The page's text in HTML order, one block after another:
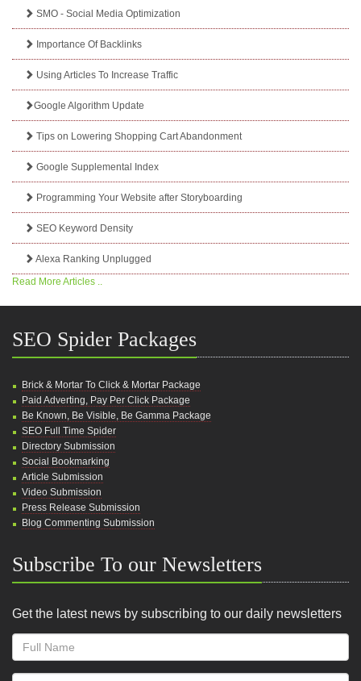
SMO - Social Media Optimization
Importance Of Backlinks
Using Articles To Increase Traffic
Google Algorithm Update
Tips on Lowering Shopping Cart Abandonment
Google Supplemental Index
Programming Your Website after Storyboarding
SEO Keyword Density
Alexa Ranking Unplugged
Read More Articles ..
SEO Spider Packages
Brick & Mortar To Click & Mortar Package
Paid Adverting, Pay Per Click Package
Be Known, Be Visible, Be Gamma Package
SEO Full Time Spider
Directory Submission
Social Bookmarking
Article Submission
Video Submission
Press Release Submission
Blog Commenting Submission
Subscribe To our Newsletters
Get the latest news by subscribing to our daily newsletters